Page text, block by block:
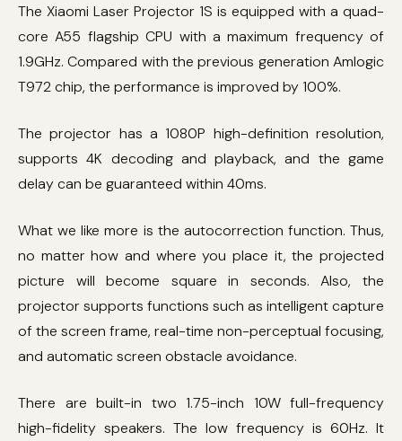
The Xiaomi Laser Projector 1S is equipped with a quad-
core A55 flagship CPU with a maximum frequency of
1.9GHz. Compared with the previous generation Amlogic
T972 chip, the performance is improved by 100%.
The projector has a 1080P high-definition resolution,
supports 4K decoding and playback, and the game
delay can be guaranteed within 40ms.
What we like more is the autocorrection function. Thus,
no matter how and where you place it, the projected
picture will become square in seconds. Also, the
projector supports functions such as intelligent capture
of the screen frame, real-time non-perceptual focusing,
and automatic screen obstacle avoidance.
There are built-in two 1.75-inch 10W full-frequency
high-fidelity speakers. The low frequency is 60Hz. It